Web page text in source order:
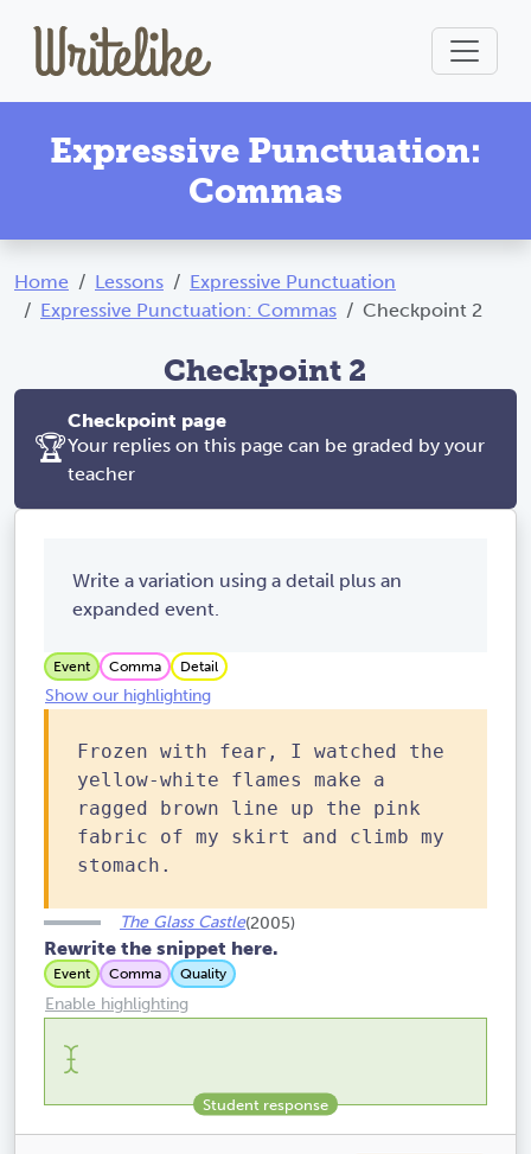
Expressive Punctuation:
Commas
Home Lessons
Expressive Punctuation
Expressive Punctuation: Commas
Checkpoint 2
Checkpoint 2
🏆
Checkpoint page
Your replies on this page can be graded by your
teacher
Write a variation using a detail plus an
expanded event.
Event Comma Detail
Show our highlighting
Frozen with fear, I watched the
yellow-white flames make a
ragged brown line up the pink
fabric of my skirt and climb my
stomach.
The Glass Castle(2005)
Rewrite the snippet here.
Event Comma Quality
Enable highlighting